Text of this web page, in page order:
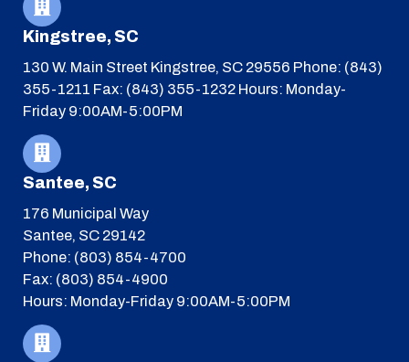
Kingstree, SC
130 W. Main Street Kingstree, SC 29556 Phone: (843)
355-1211 Fax: (843) 355-1232 Hours: Monday-
Friday 9:00AM-5:00PM
Santee, SC
176 Municipal Way
Santee, SC 29142
Phone: (803) 854-4700
Fax: (803) 854-4900
Hours: Monday-Friday 9:00AM-5:00PM